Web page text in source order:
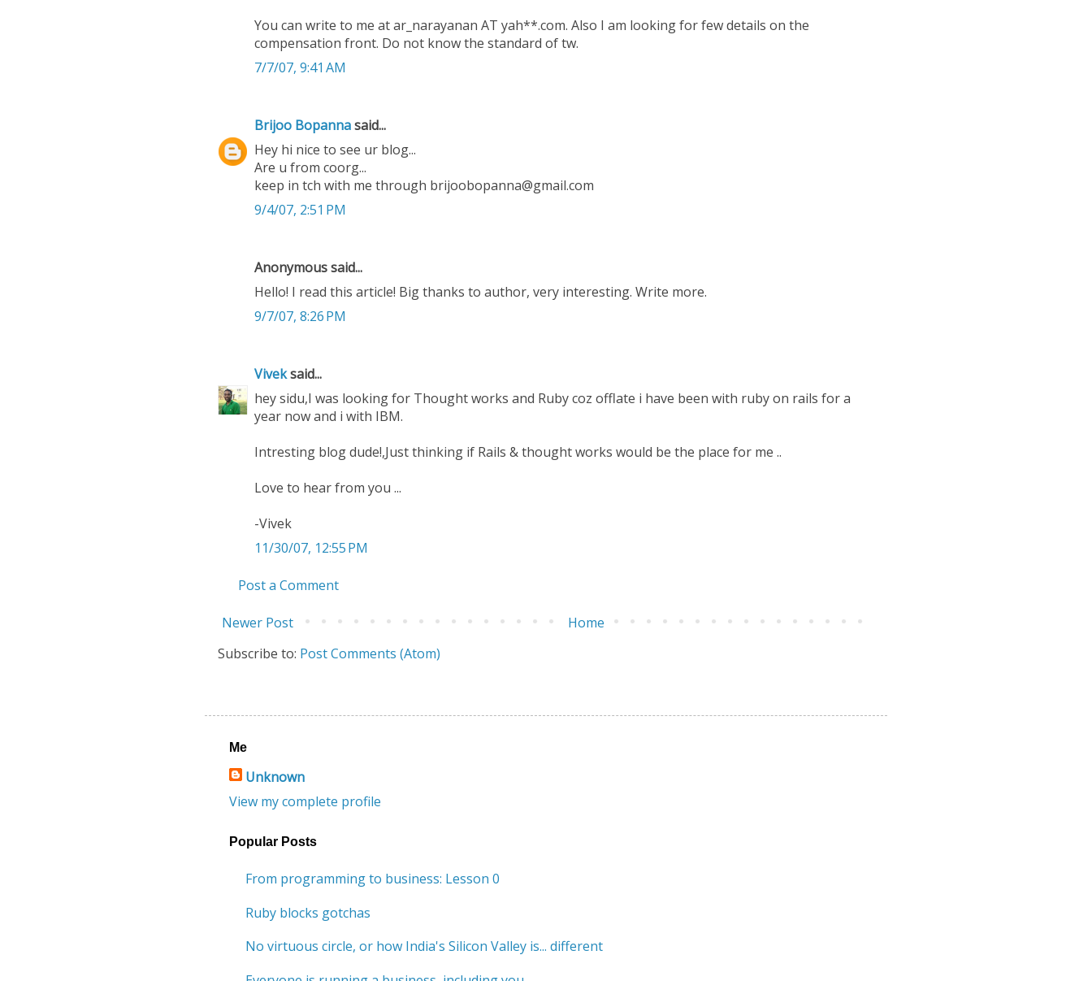
You can write to me at ar_narayanan AT yah**.com. Also I am looking for few details on the
compensation front. Do not know the standard of tw.
7/7/07, 9:41 AM
Brijoo Bopannasaid...
Hey hi nice to see ur blog...
Are u from coorg...
keep in tch with me through brijoobopanna@gmail.com
9/4/07, 2:51 PM
Anonymous said...
Hello! I read this article! Big thanks to author, very interesting. Write more.
9/7/07, 8:26 PM
Viveksaid...
hey sidu,I was looking for Thought works and Ruby coz offlate i have been with ruby on rails for a
year now and i with IBM.
Intresting blog dude!,Just thinking if Rails & thought works would be the place for me ..
Love to hear from you ...
-Vivek
11/30/07, 12:55 PM
Post a Comment
Newer Post
Home
Subscribe to: Post Comments (Atom)
Me
Unknown
View my complete profile
Popular Posts
From programming to business: Lesson 0
Ruby blocks gotchas
No virtuous circle, or how India's Silicon Valley is... different